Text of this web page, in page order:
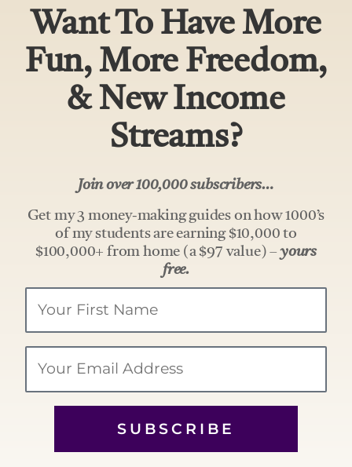
Want To Have More
Fun, More Freedom,
& New Income
Streams?
Join over 100,000 subscribers…
Get my 3 money-making guides on how 1000’s
of my students are earning $10,000 to
$100,000+ from home (a $97 value) –yours
free.
SUBSCRIBE